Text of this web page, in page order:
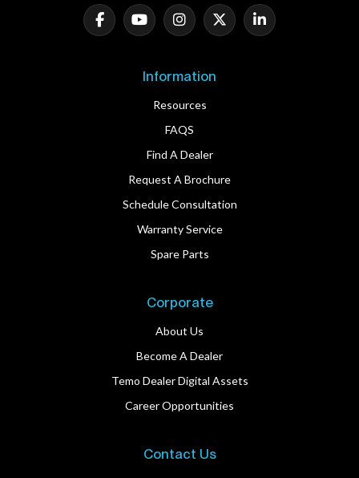
Information
Resources
FAQS
Find A Dealer
Request A Brochure
Schedule Consultation
Warranty Service
Spare Parts
Corporate
About Us
Become A Dealer
Temo Dealer Digital Assets
Career Opportunities
Contact Us